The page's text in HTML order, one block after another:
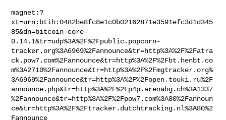
magnet:?
xt=urn:btih:0482be8fc8e1c0b02162871e3591efc3d1d345
85&dn=bitcoin-core-
0.14.1&tr=udp%3A%2F%2Fpublic.popcorn-
tracker.org%3A6969%2Fannounce&tr=http%3A%2F%2Fatra
ck.pow7.com%2Fannounce&tr=http%3A%2F%2Fbt.henbt.co
m%3A2710%2Fannounce&tr=http%3A%2F%2Fmgtracker.org%
3A6969%2Fannounce&tr=http%3A%2F%2Fopen.touki.ru%2F
announce.php&tr=http%3A%2F%2Fp4p.arenabg.ch%3A1337
%2Fannounce&tr=http%3A%2F%2Fpow7.com%3A80%2Fannoun
ce&tr=http%3A%2F%2Ftracker.dutchtracking.nl%3A80%2
Fannounce